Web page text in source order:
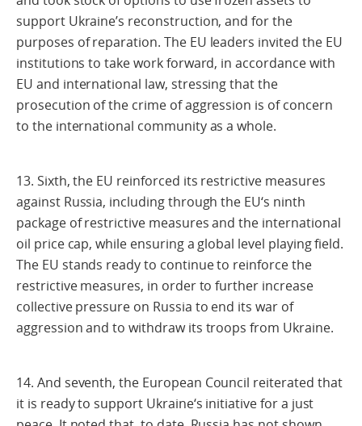
support Ukraine’s reconstruction, and for the
purposes of reparation. The EU leaders invited the EU
institutions to take work forward, in accordance with
EU and international law, stressing that the
prosecution of the crime of aggression is of concern
to the international community as a whole.
13. Sixth, the EU reinforced its restrictive measures
against Russia, including through the EU‘s ninth
package of restrictive measures and the international
oil price cap, while ensuring a global level playing field.
The EU stands ready to continue to reinforce the
restrictive measures, in order to further increase
collective pressure on Russia to end its war of
aggression and to withdraw its troops from Ukraine.
14. And seventh, the European Council reiterated that
it is ready to support Ukraine‘s initiative for a just